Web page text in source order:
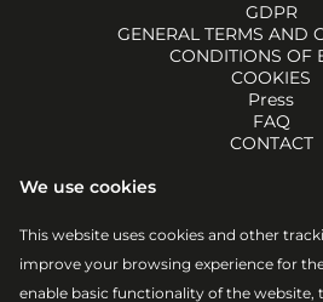
We use cookies
This website uses cookies and other
improve your browsing experience for
enable basic functionality of the website,
GDPR
GENERAL TERMS AND
CONDITIONS OF
COOKIES
Press
FAQ
CONTACT
YOUTUBE
TIKTOK
EMAIL